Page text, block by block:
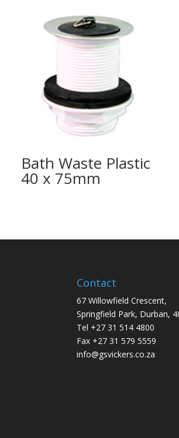
Bath Waste Plastic
40 x 75mm
Contact
67 Willowfield Crescent,
Springfield Park, Durban,
Tel +27 31 514 4800
Fax +27 31 579 5559
info@gsvickers.co.za